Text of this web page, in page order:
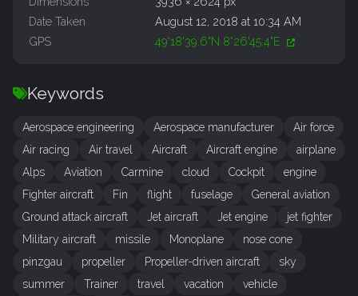
Date Taken
August 12, 2018 at 10:34 AM
GPS
49°18'39.6"N 8°26'45.4"E
Keywords
Aerospace engineering Aerospace manufacturer
Air force
Air racing
Air travel Aircraft Aircraft engine
airplane
Alps
Aviation Carmine cloud Cockpit
engine
Fighter aircraft
Fin flight fuselage
General aviation
Ground attack aircraft
Jet aircraft Jet engine
jet fighter
Military aircraft
missile Monoplane
nose cone
pinzgau
propeller Propeller-driven aircraft
sky
summer
Trainer travel vacation
vehicle